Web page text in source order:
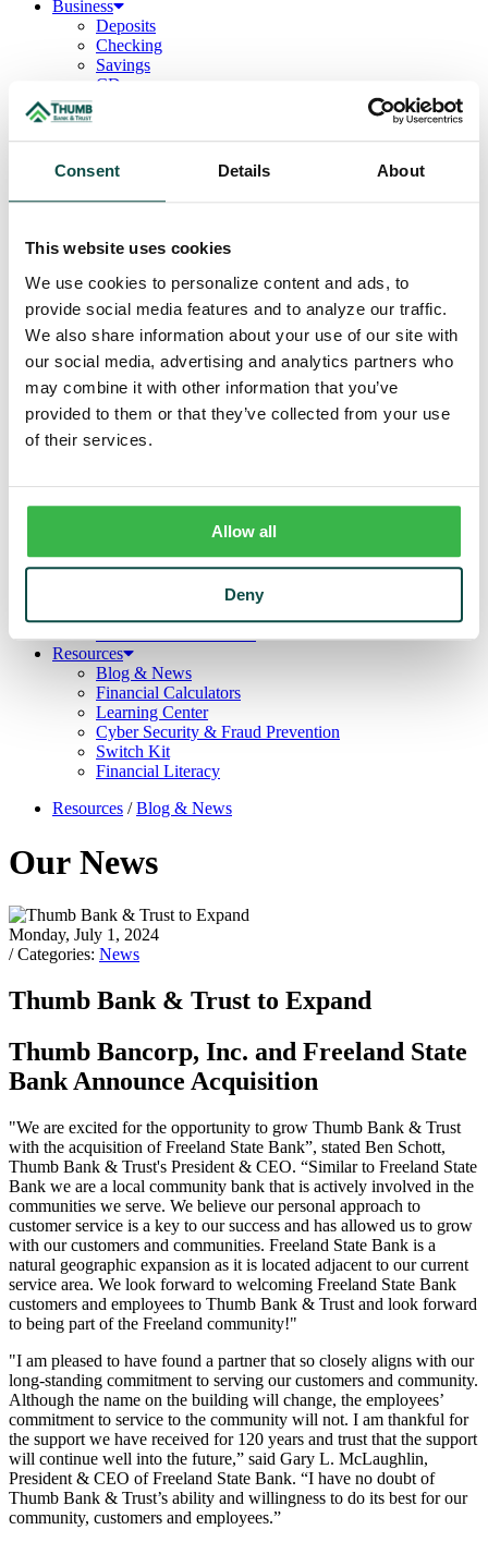
Consent Details About
This website uses cookies
We use cookies to personalize content and ads, to
provide social media features and to analyze our traffic.
We also share information about your use of our site with
our social media, advertising and analytics partners who
may combine it with other information that you’ve
provided to them or that they’ve collected from your use
of their services.
Allow all
Deny
Business
Deposits
Checking
Savings
CDs
Lines of Credit
Term Loans
Commercial Lending Team
Treasury Management
ACH Manager
Positive Pay
Merchant Services
Credit Cards
Agribusiness
Loans & Lines
Field Days
Ag Lending Team
Investments
Institutional & Retirement Services
Trust Services Team
Our Bank
Board
Resources
Blog & News
Financial Calculators
Learning Center
Cyber Security & Fraud Prevention
Switch Kit
Financial Literacy
Resources /Blog & News
Our News
Monday, July 1, 2024
/ Categories: News
Thumb Bank & Trust to Expand
Thumb Bancorp, Inc. and Freeland State
Bank Announce Acquisition
"We are excited for the opportunity to grow Thumb Bank & Trust
with the acquisition of Freeland State Bank”, stated Ben Schott,
Thumb Bank & Trust's President & CEO. “Similar to Freeland State
Bank we are a local community bank that is actively involved in the
communities we serve. We believe our personal approach to
customer service is a key to our success and has allowed us to grow
with our customers and communities. Freeland State Bank is a
natural geographic expansion as it is located adjacent to our current
service area. We look forward to welcoming Freeland State Bank
customers and employees to Thumb Bank & Trust and look forward
to being part of the Freeland community!"
"I am pleased to have found a partner that so closely aligns with our
long-standing commitment to serving our customers and community.
Although the name on the building will change, the employees’
commitment to service to the community will not. I am thankful for
the support we have received for 120 years and trust that the support
will continue well into the future,” said Gary L. McLaughlin,
President & CEO of Freeland State Bank. “I have no doubt of
Thumb Bank & Trust’s ability and willingness to do its best for our
community, customers and employees.”